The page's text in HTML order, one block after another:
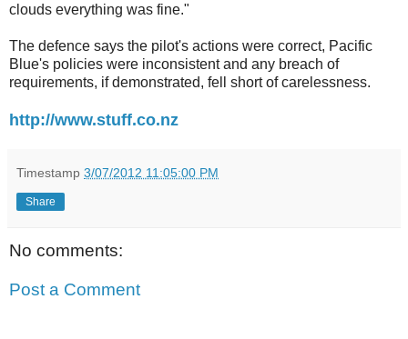
clouds everything was fine."
The defence says the pilot's actions were correct, Pacific
Blue's policies were inconsistent and any breach of
requirements, if demonstrated, fell short of carelessness.
http://www.stuff.co.nz
Timestamp 3/07/2012 11:05:00 PM
Share
No comments:
Post a Comment